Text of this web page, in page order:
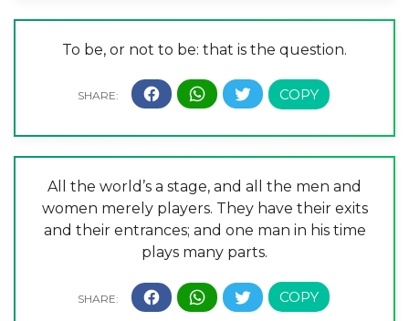
To be, or not to be: that is the question.
All the world’s a stage, and all the men and
women merely players. They have their exits
and their entrances; and one man in his time
plays many parts.